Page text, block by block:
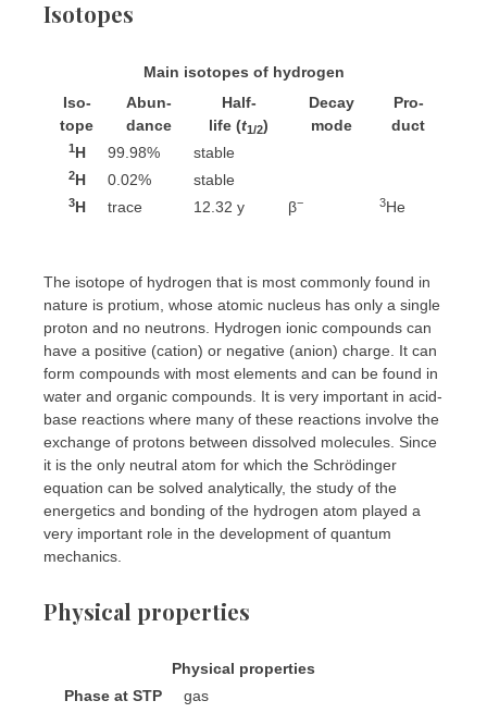
Isotopes
Main isotopes of hydrogen
Iso­
tope
Abun­
dance
Half-
life (t1/2)
Decay
mode
Pro­
duct
1H 99.98% stable
2H 0.02% stable
3H trace 12.32 y β− 3He
The isotope of hydrogen that is most commonly found in
nature is protium, whose atomic nucleus has only a single
proton and no neutrons. Hydrogen ionic compounds can
have a positive (cation) or negative (anion) charge. It can
form compounds with most elements and can be found in
water and organic compounds. It is very important in acid-
base reactions where many of these reactions involve the
exchange of protons between dissolved molecules. Since
it is the only neutral atom for which the Schrödinger
equation can be solved analytically, the study of the
energetics and bonding of the hydrogen atom played a
very important role in the development of quantum
mechanics.
Physical properties
Physical properties
Phase at STP gas